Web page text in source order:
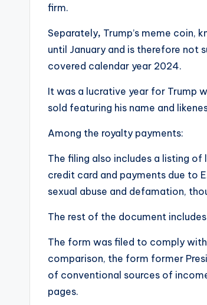
firm.
Separately, Trump’s meme coin,
until January and is therefore not
covered calendar year 2024.
It was a lucrative year for Trump
sold featuring his name and
Among the royalty payments:
The filing also includes a listing
credit card and payments due to
sexual abuse and defamation,
The rest of the document
The form was filed to comply
comparison, the form former
of conventional sources of
pages.